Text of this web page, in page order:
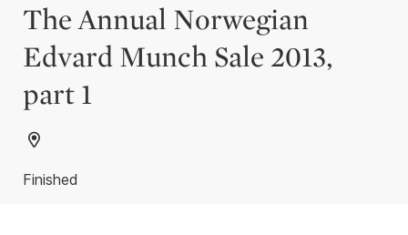
The Annual Norwegian
Edvard Munch Sale 2013,
part 1
Finished